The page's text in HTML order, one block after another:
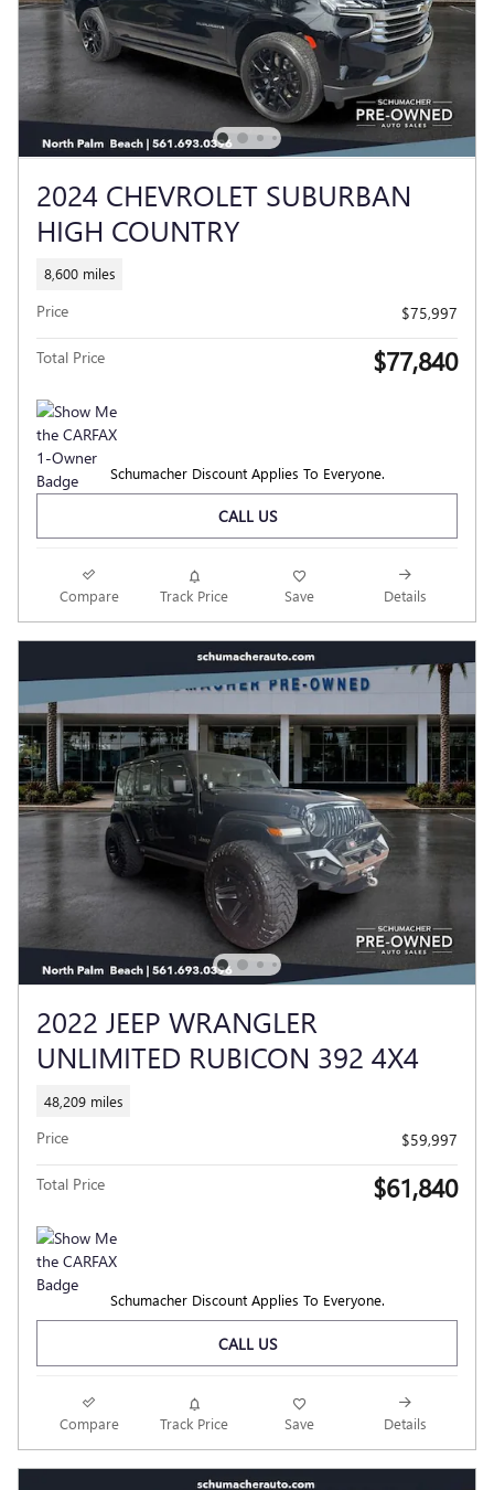
2024 CHEVROLET SUBURBAN
HIGH COUNTRY
8,600 miles
Price $75,997
Total Price $77,840
Schumacher Discount Applies To Everyone.
CALL US
Compare Track Price Save Details
2022 JEEP WRANGLER
UNLIMITED RUBICON 392 4X4
48,209 miles
Price $59,997
Total Price $61,840
Schumacher Discount Applies To Everyone.
CALL US
Compare Track Price Save Details